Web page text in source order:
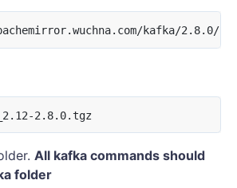
xzf  kafka_2.12-2.8.0.tgz
All kafka commands should
folder